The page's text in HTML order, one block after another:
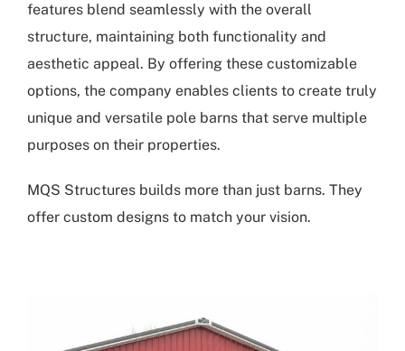
features blend seamlessly with the overall
structure, maintaining both functionality and
aesthetic appeal. By offering these customizable
options, the company enables clients to create truly
unique and versatile pole barns that serve multiple
purposes on their properties.
MQS Structures builds more than just barns. They
offer custom designs to match your vision.